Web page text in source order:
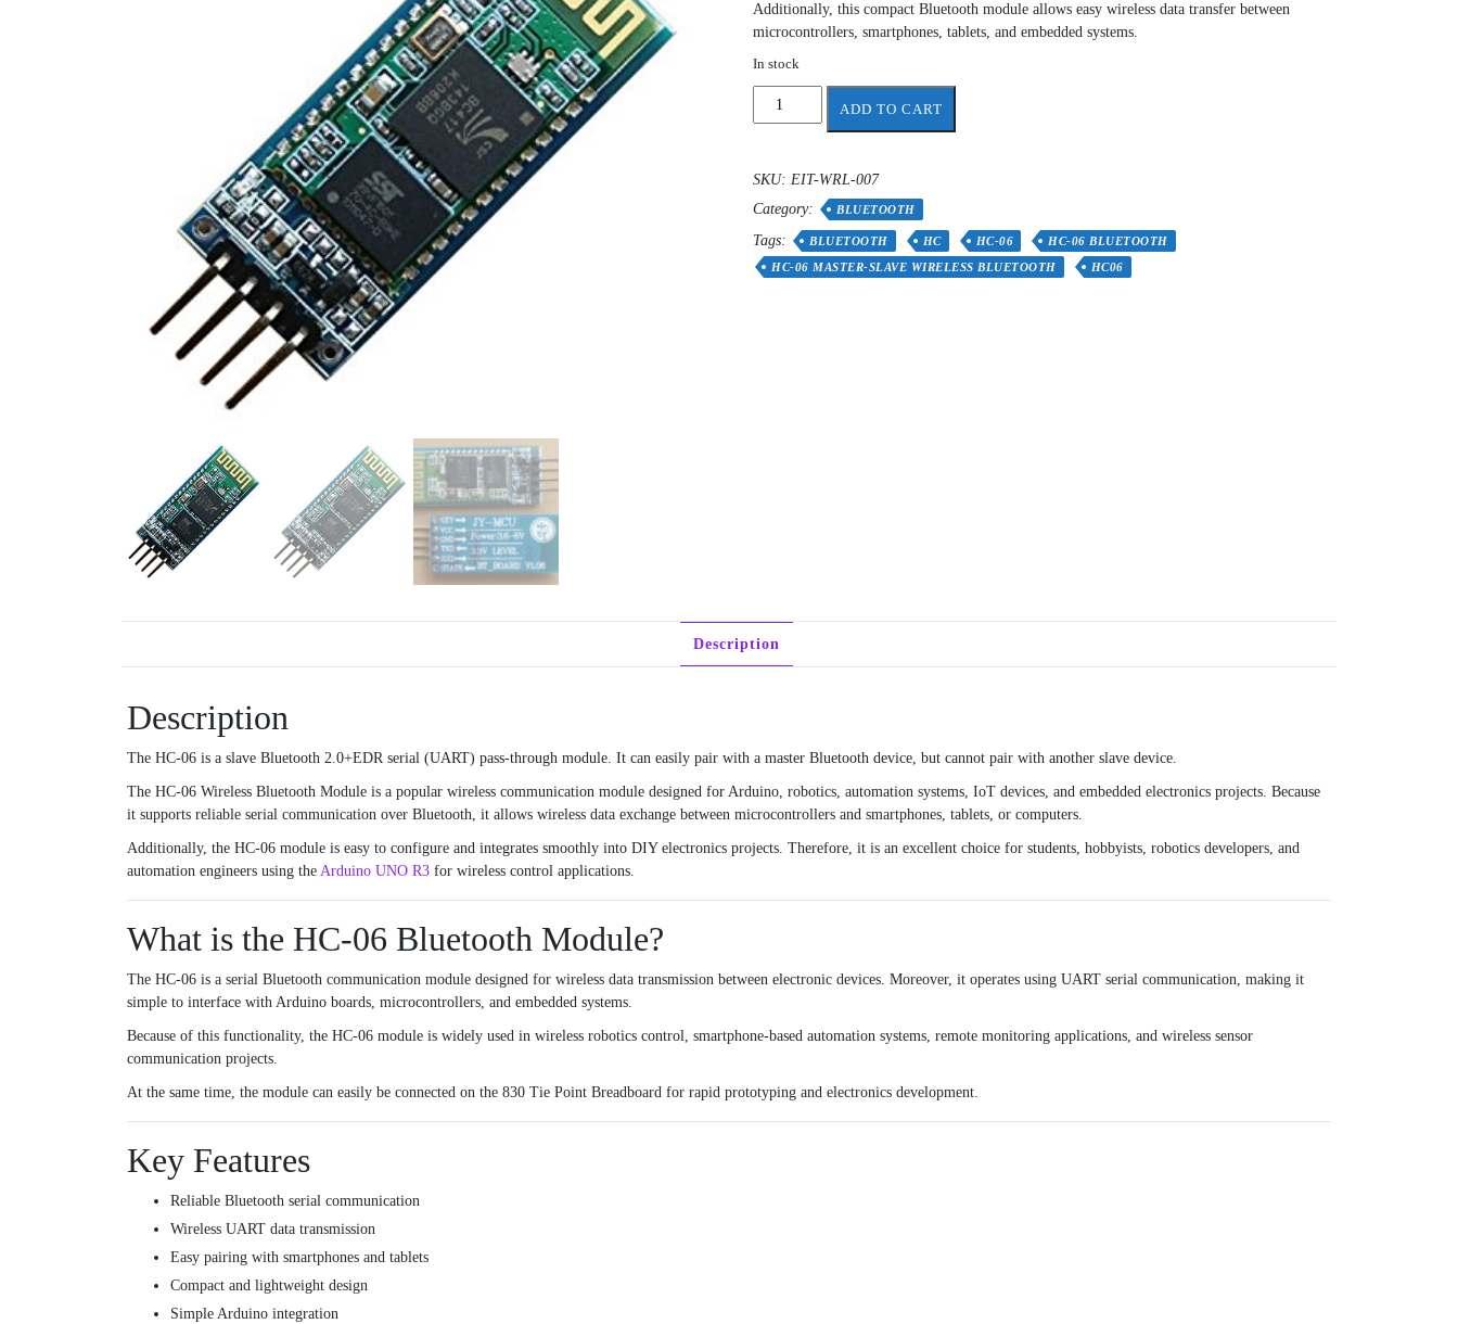
Additionally, this compact Bluetooth module allows easy wireless data transfer between
microcontrollers, smartphones, tablets, and embedded systems.
In stock
HC-
quantity
ADD TO CART
SKU: EIT-WRL-007
Category:
BLUETOOTH
Tags: BLUETOOTH HC HC-06
HC-06 BLUETOOTH
HC-06 MASTER-SLAVE WIRELESS BLUETOOTH
HC06
Description
Description
The HC-06 is a slave Bluetooth 2.0+EDR serial (UART) pass-through module. It can easily pair with a master Bluetooth device, but cannot pair with another slave device.
The HC-06 Wireless Bluetooth Module is a popular wireless communication module designed for Arduino, robotics, automation systems, IoT devices, and embedded electronics projects. Because
it supports reliable serial communication over Bluetooth, it allows wireless data exchange between microcontrollers and smartphones, tablets, or computers.
Additionally, the HC-06 module is easy to configure and integrates smoothly into DIY electronics projects. Therefore, it is an excellent choice for students, hobbyists, robotics developers, and
automation engineers using the Arduino UNO R3 for wireless control applications.
What is the HC-06 Bluetooth Module?
The HC-06 is a serial Bluetooth communication module designed for wireless data transmission between electronic devices. Moreover, it operates using UART serial communication, making it
simple to interface with Arduino boards, microcontrollers, and embedded systems.
Because of this functionality, the HC-06 module is widely used in wireless robotics control, smartphone-based automation systems, remote monitoring applications, and wireless sensor
communication projects.
At the same time, the module can easily be connected on the 830 Tie Point Breadboard for rapid prototyping and electronics development.
Key Features
Reliable Bluetooth serial communication
Wireless UART data transmission
Easy pairing with smartphones and tablets
Compact and lightweight design
Simple Arduino integration